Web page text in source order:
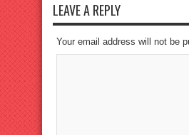
LEAVE A REPLY
Your email address will not be